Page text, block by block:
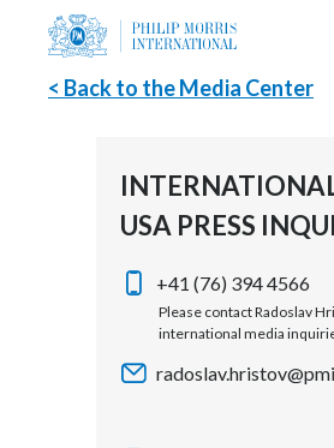
ABOUT US
OUR BUSINESS
OUR PROGRESS
< Back to the Media Center
USA PRESS
+41 (76) 394 4566
Please contact Radoslav
international media